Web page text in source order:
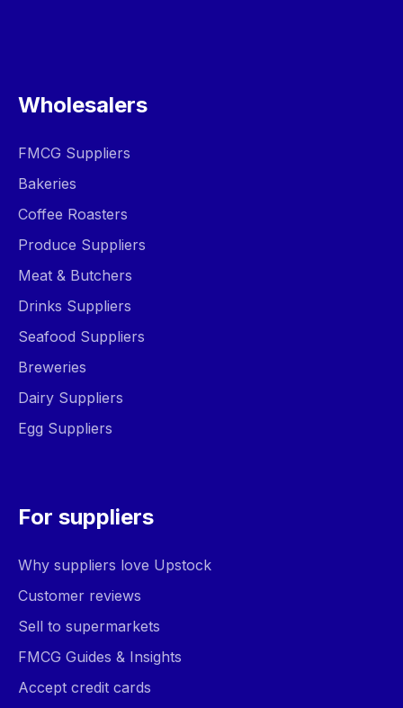
Wholesalers
FMCG Suppliers
Bakeries
Coffee Roasters
Produce Suppliers
Meat & Butchers
Drinks Suppliers
Seafood Suppliers
Breweries
Dairy Suppliers
Egg Suppliers
For suppliers
Why suppliers love Upstock
Customer reviews
Sell to supermarkets
FMCG Guides & Insights
Accept credit cards